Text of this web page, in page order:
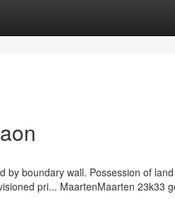
by boundary wall. Possession of
pri... MaartenMaarten 23k33